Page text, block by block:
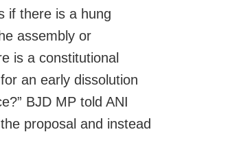
if there is a hung
assembly or
is a constitutional
an early dissolution
BJD MP told ANI
proposal and instead